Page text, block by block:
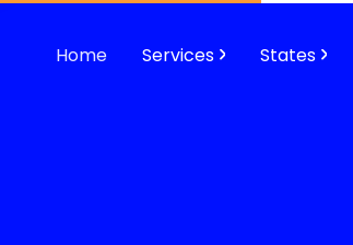
Home Services States